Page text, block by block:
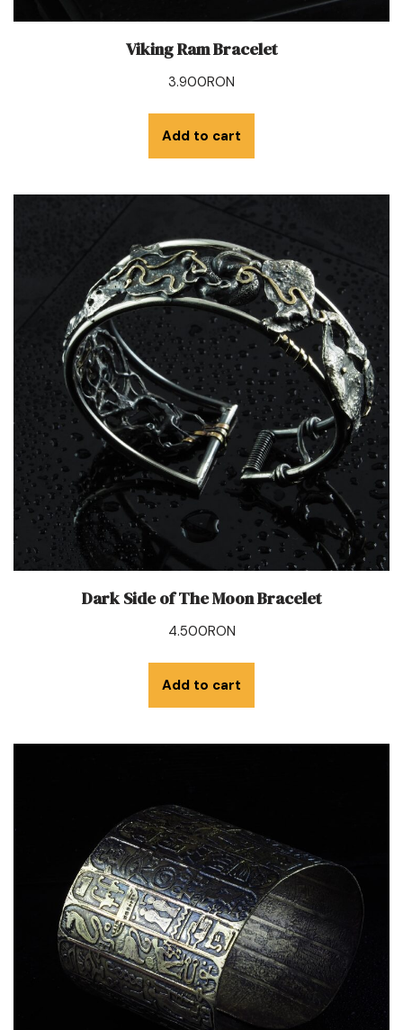
Viking Ram Bracelet
3.900RON
Add to cart
Dark Side of The Moon Bracelet
4.500RON
Add to cart